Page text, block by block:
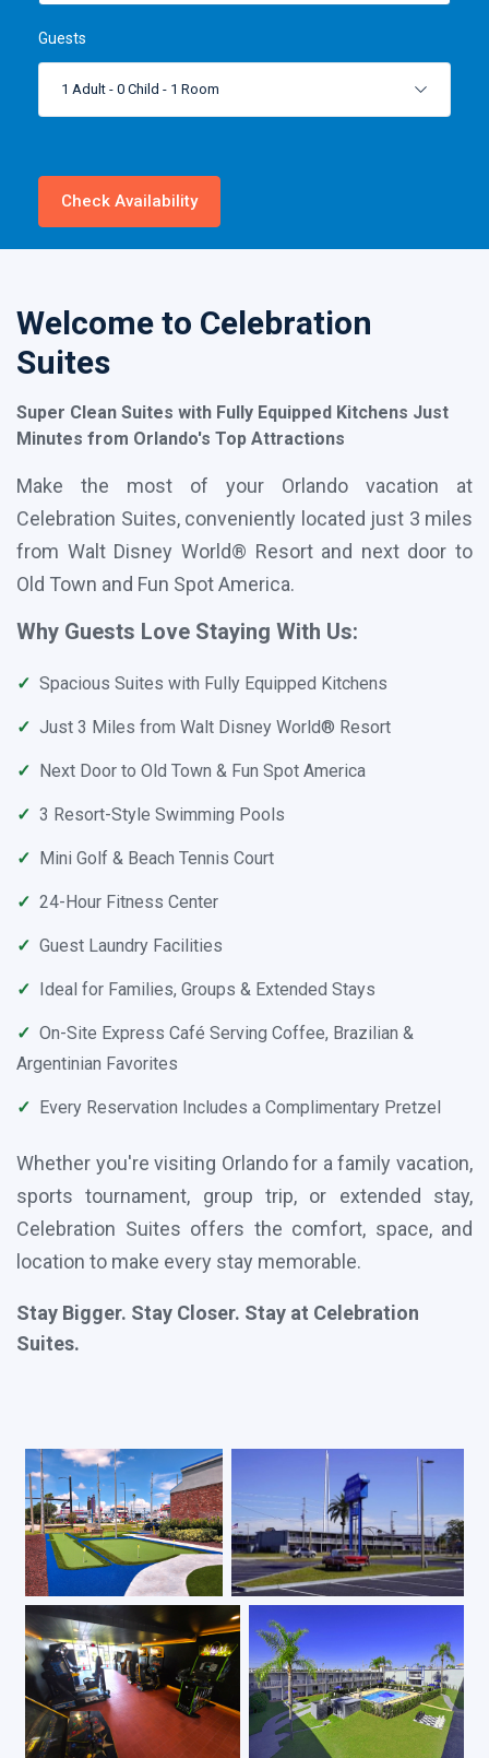
Guests
1 Adult - 0 Child - 1 Room
Check Availability
Welcome to Celebration
Suites
Super Clean Suites with Fully Equipped Kitchens Just
Minutes from Orlando's Top Attractions
Make the most of your Orlando vacation at
Celebration Suites, conveniently located just 3 miles
from Walt Disney World® Resort and next door to
Old Town and Fun Spot America.
Why Guests Love Staying With Us:
✓ Spacious Suites with Fully Equipped Kitchens
✓ Just 3 Miles from Walt Disney World® Resort
✓ Next Door to Old Town & Fun Spot America
✓ 3 Resort-Style Swimming Pools
✓ Mini Golf & Beach Tennis Court
✓ 24-Hour Fitness Center
✓ Guest Laundry Facilities
✓ Ideal for Families, Groups & Extended Stays
✓ On-Site Express Café Serving Coffee, Brazilian &
Argentinian Favorites
✓ Every Reservation Includes a Complimentary Pretzel
Whether you're visiting Orlando for a family vacation,
sports tournament, group trip, or extended stay,
Celebration Suites offers the comfort, space, and
location to make every stay memorable.
Stay Bigger. Stay Closer. Stay at Celebration
Suites.